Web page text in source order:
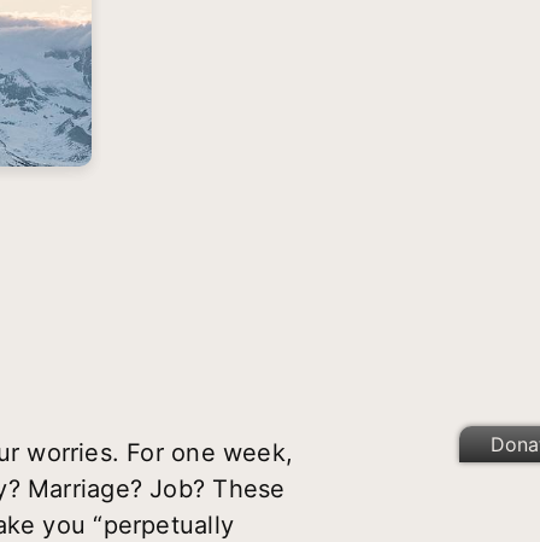
worries. For one week,
Marriage? Job? These
you “perpetually